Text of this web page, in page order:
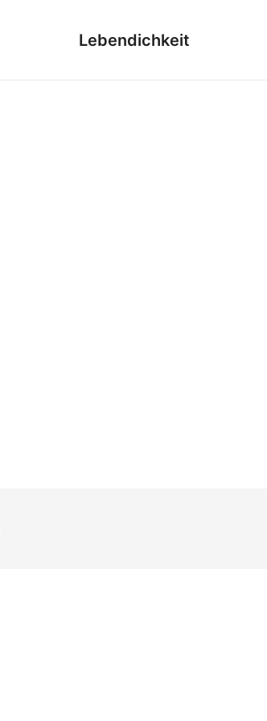
Lebendichkeit